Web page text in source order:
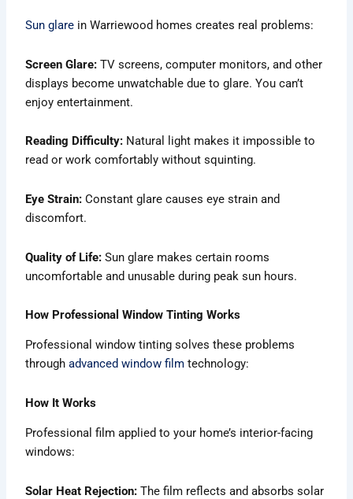
Sun glare in Warriewood homes creates real problems:
Screen Glare: TV screens, computer monitors, and other
displays become unwatchable due to glare. You can’t
enjoy entertainment.
Reading Difficulty: Natural light makes it impossible to
read or work comfortably without squinting.
Eye Strain: Constant glare causes eye strain and
discomfort.
Quality of Life: Sun glare makes certain rooms
uncomfortable and unusable during peak sun hours.
How Professional Window Tinting Works
Professional window tinting solves these problems
throughadvanced window film technology:
How It Works
Professional film applied to your home’s interior-facing
windows:
Solar Heat Rejection: The film reflects and absorbs solar